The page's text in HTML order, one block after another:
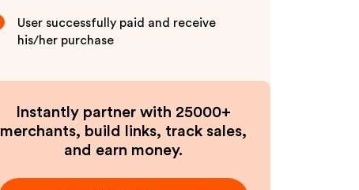
User successfully paid and receive
his/her purchase
Instantly partner with 25000+
merchants, build links, track sales,
and earn money.